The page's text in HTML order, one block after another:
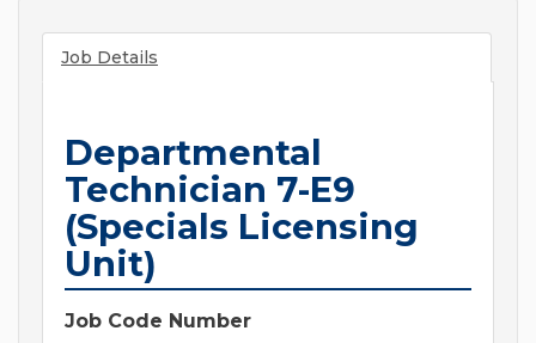
Job Details
Departmental
Technician 7-E9
(Specials Licensing
Unit)
Job Code Number